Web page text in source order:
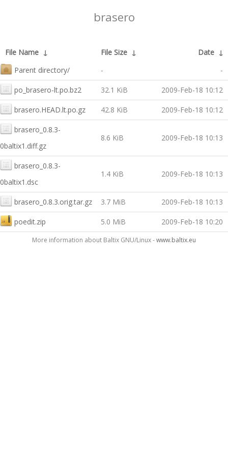
brasero
File Name ↓ File Size ↓ Date ↓
Parent directory/
- -
po_brasero-lt.po.bz2 32.1 KiB 2009-Feb-18 10:12
brasero.HEAD.lt.po.gz 42.8 KiB 2009-Feb-18 10:12
brasero_0.8.3-
0baltix1.diff.gz
8.6 KiB 2009-Feb-18 10:13
brasero_0.8.3-
0baltix1.dsc
1.4 KiB 2009-Feb-18 10:13
brasero_0.8.3.orig.tar.gz 3.7 MiB 2009-Feb-18 10:13
poedit.zip 5.0 MiB 2009-Feb-18 10:20
More information about Baltix GNU/Linux -www.baltix.eu